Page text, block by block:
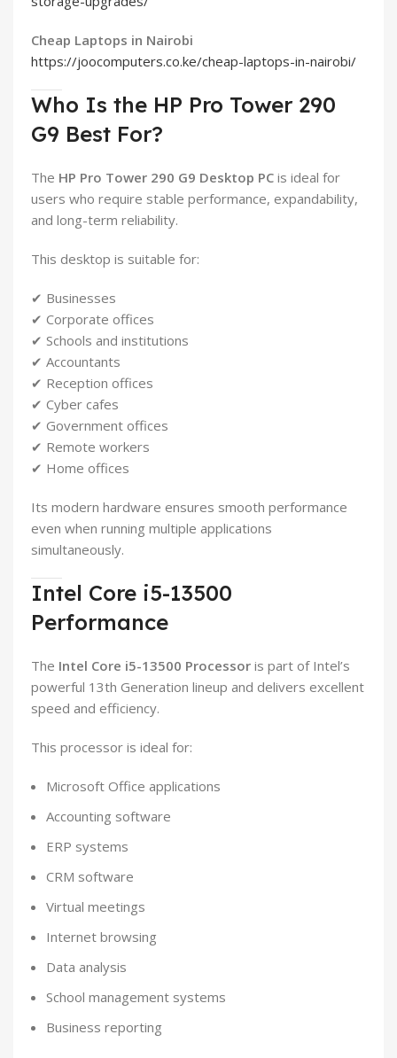
Cheap Laptops in Nairobi
https://joocomputers.co.ke/cheap-laptops-in-nairobi/
Who Is the HP Pro Tower 290
G9 Best For?
The HP Pro Tower 290 G9 Desktop PC is ideal for
users who require stable performance, expandability,
and long-term reliability.
This desktop is suitable for:
✔ Businesses
✔ Corporate offices
✔ Schools and institutions
✔ Accountants
✔ Reception offices
✔ Cyber cafes
✔ Government offices
✔ Remote workers
✔ Home offices
Its modern hardware ensures smooth performance
even when running multiple applications
simultaneously.
Intel Core i5-13500
Performance
The Intel Core i5-13500 Processor is part of Intel’s
powerful 13th Generation lineup and delivers excellent
speed and efficiency.
This processor is ideal for:
Microsoft Office applications
Accounting software
ERP systems
CRM software
Virtual meetings
Internet browsing
Data analysis
School management systems
Business reporting